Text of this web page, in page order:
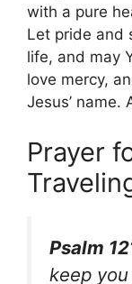
with a pure
Let pride and
life, and may
love mercy,
Jesus’ name.
Prayer
Psalm
keep